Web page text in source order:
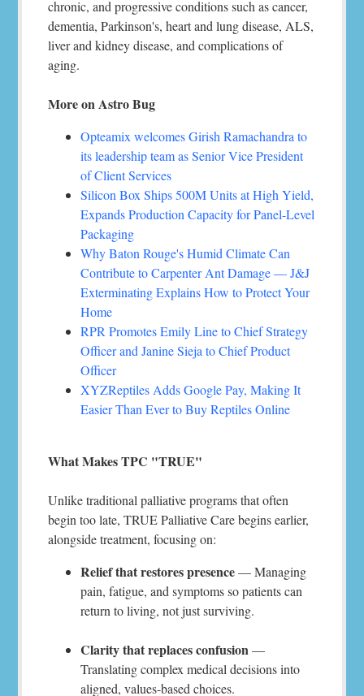
chronic, and progressive conditions such as cancer,
dementia, Parkinson's, heart and lung disease, ALS,
liver and kidney disease, and complications of
aging.
More on Astro Bug
Opteamix welcomes Girish Ramachandra to
its leadership team as Senior Vice President
of Client Services
Silicon Box Ships 500M Units at High Yield,
Expands Production Capacity for Panel-Level
Packaging
Why Baton Rouge's Humid Climate Can
Contribute to Carpenter Ant Damage — J&J
Exterminating Explains How to Protect Your
Home
RPR Promotes Emily Line to Chief Strategy
Officer and Janine Sieja to Chief Product
Officer
XYZReptiles Adds Google Pay, Making It
Easier Than Ever to Buy Reptiles Online
What Makes TPC "TRUE"
Unlike traditional palliative programs that often
begin too late, TRUE Palliative Care begins earlier,
alongside treatment, focusing on:
Relief that restores presence— Managing
pain, fatigue, and symptoms so patients can
return to living, not just surviving.
Clarity that replaces confusion—
Translating complex medical decisions into
aligned, values-based choices.